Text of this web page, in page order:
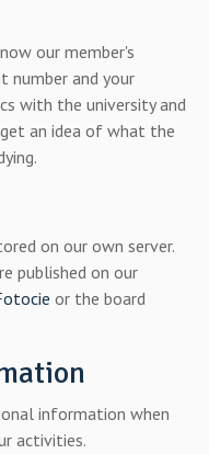
our member's
number and your
with the university and
an idea of what the
on our own server.
published on our
or the board
information when
activities.